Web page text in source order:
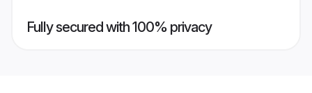
Fully secured with 100% privacy